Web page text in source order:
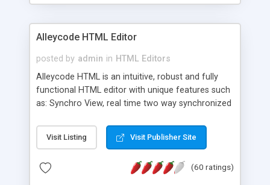
Alleycode HTML Editor
posted by admin in HTML Editors
Alleycode HTML is an intuitive, robust and fully
functional HTML editor with unique features such
as: Synchro View, real time two way synchronized
to projects. Turf View, full document view with
fast right click control. Exhaustive Click'n'Insert
Alleycode is great for all knowledge of HTML
Visit Listing Visit Publisher Site
(60 ratings)